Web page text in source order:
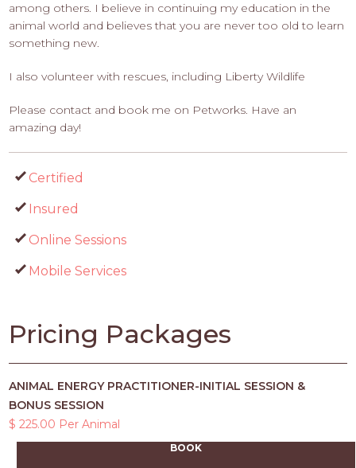
among others. I believe in continuing my education in the
animal world and believes that you are never too old to learn
something new.
I also volunteer with rescues, including Liberty Wildlife
Please contact and book me on Petworks. Have an
amazing day!
Certified
Insured
Online Sessions
Mobile Services
Pricing Packages
ANIMAL ENERGY PRACTITIONER-INITIAL SESSION &
BONUS SESSION
$ 225.00 Per Animal
BOOK